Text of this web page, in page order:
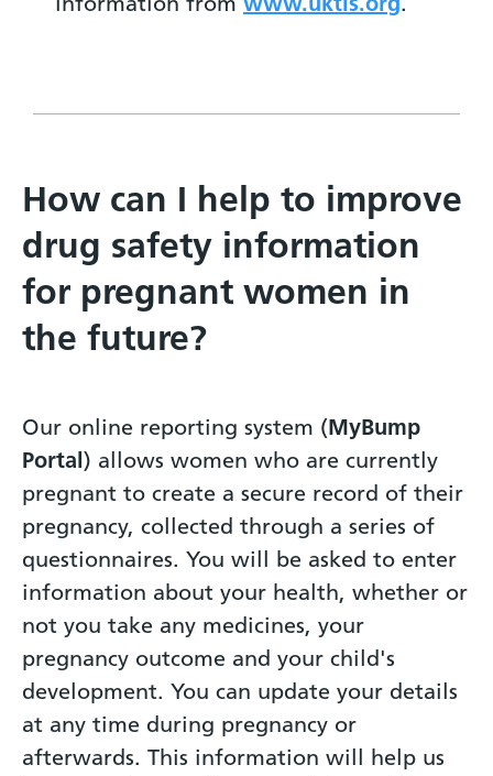
How can I help to improve
drug safety information
for pregnant women in
the future?
Our online reporting system (MyBump
Portal) allows women who are currently
pregnant to create a secure record of their
pregnancy, collected through a series of
questionnaires. You will be asked to enter
information about your health, whether or
not you take any medicines, your
pregnancy outcome and your child's
development. You can update your details
at any time during pregnancy or
afterwards. This information will help us